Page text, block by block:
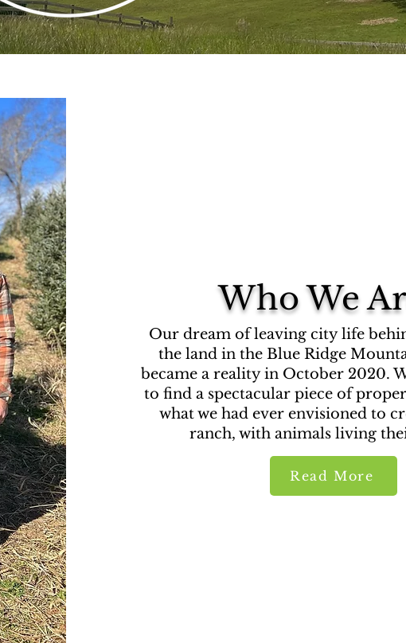
Who We
Our dream of leaving city life
the land in the Blue Ridge
became a reality in October 2020.
to find a spectacular piece of
what we had ever envisioned to
ranch, with animals living
Read More